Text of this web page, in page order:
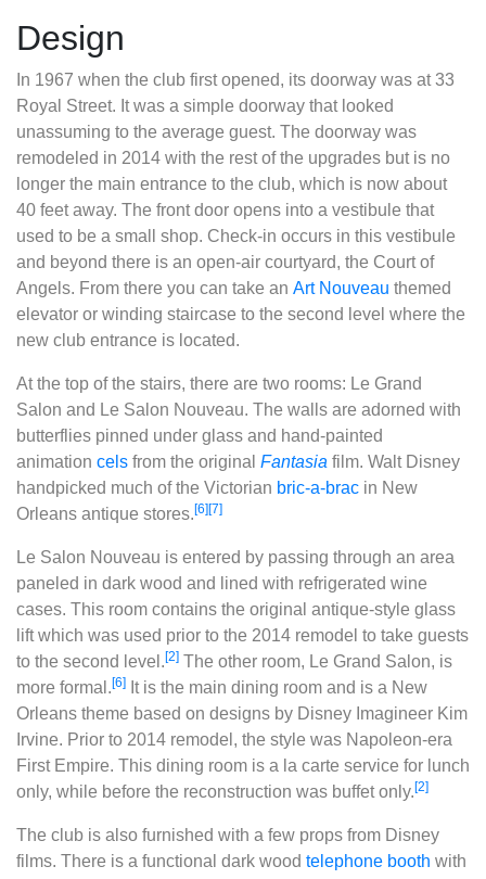
Design
In 1967 when the club first opened, its doorway was at 33
Royal Street. It was a simple doorway that looked
unassuming to the average guest. The doorway was
remodeled in 2014 with the rest of the upgrades but is no
longer the main entrance to the club, which is now about
40 feet away. The front door opens into a vestibule that
used to be a small shop. Check-in occurs in this vestibule
and beyond there is an open-air courtyard, the Court of
Angels. From there you can take an Art Nouveau themed
elevator or winding staircase to the second level where the
new club entrance is located.
At the top of the stairs, there are two rooms: Le Grand
Salon and Le Salon Nouveau. The walls are adorned with
butterflies pinned under glass and hand-painted
animation cels from the original Fantasia film. Walt Disney
handpicked much of the Victorian bric-a-brac in New
Orleans antique stores.[6][7]
Le Salon Nouveau is entered by passing through an area
paneled in dark wood and lined with refrigerated wine
cases. This room contains the original antique-style glass
lift which was used prior to the 2014 remodel to take guests
to the second level.[2] The other room, Le Grand Salon, is
more formal.[6] It is the main dining room and is a New
Orleans theme based on designs by Disney Imagineer Kim
Irvine. Prior to 2014 remodel, the style was Napoleon-era
First Empire. This dining room is a la carte service for lunch
only, while before the reconstruction was buffet only.[2]
The club is also furnished with a few props from Disney
films. There is a functional dark wood telephone booth with